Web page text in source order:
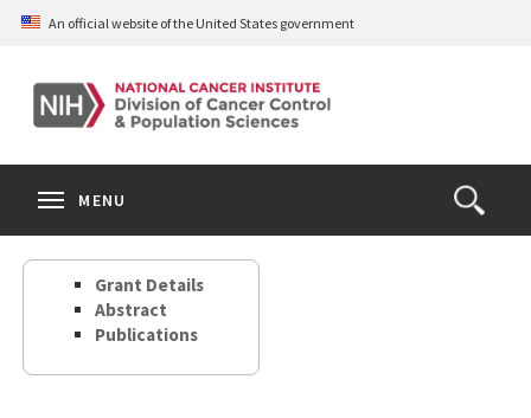
Skip
content
An official website of the United States government
Open
the
Search
MENU
Grant Details
Abstract
Publications